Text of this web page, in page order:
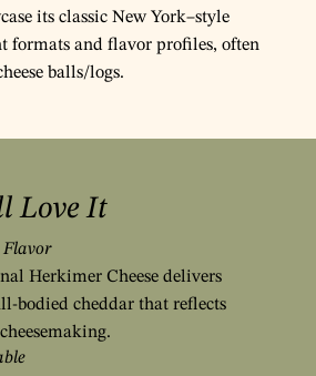
its classic New York–style
formats and flavor profiles, often
balls/logs.
Love It
Herkimer Cheese delivers
bodied cheddar that reflects